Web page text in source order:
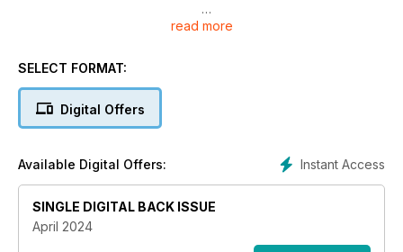
THE MUSIC MAN
DISCO BEAT
John Carroll’s 35-year history with the Discovery 1
BONUS 32-PAGE BUYER’S GUIDE
read more
SELECT FORMAT:
Digital Offers
Instant Access
Available Digital Offers:
SINGLE DIGITAL BACK ISSUE
April 2024